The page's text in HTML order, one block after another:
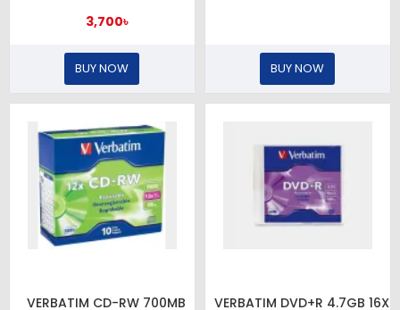
3,700৳
BUY NOW BUY NOW
VERBATIM CD-RW 700MB VERBATIM DVD+R 4.7GB 16X